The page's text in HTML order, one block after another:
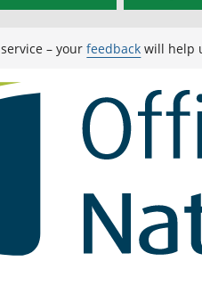
– yourfeedback will help